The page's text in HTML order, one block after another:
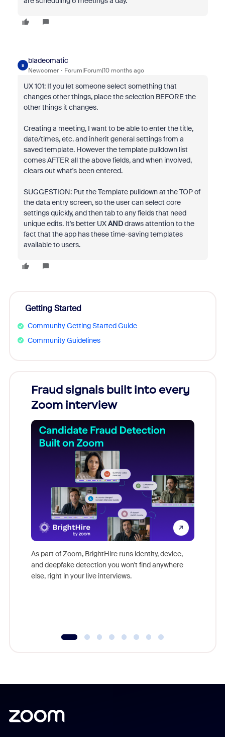
B
bladeomatic
Newcomer Forum|Forum|10 months ago
UX 101: If you let someone select something that
changes other things, place the selection BEFORE the
other things it changes.
Creating a meeting, I want to be able to enter the title,
date/times, etc. and inherit general settings from a
saved template. However the template pulldown list
comes AFTER all the above fields, and when involved,
clears out what's been entered.
SUGGESTION: Put the Template pulldown at the TOP of
the data entry screen, so the user can select core
settings quickly, and then tab to any fields that need
unique edits. It's better UXANDdraws attention to the
fact that the app has these time-saving templates
available to users.
Getting Started
Community Getting Started Guide
Community Guidelines
Fraud signals built into every
Zoom interview
As part of Zoom, BrightHire runs identity, device,
and deepfake detection you won't find anywhere
else, right in your live interviews.